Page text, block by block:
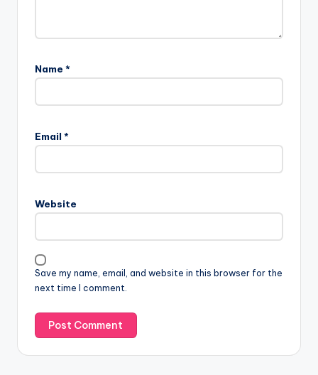
Name *
Email *
Website
Save my name, email, and website in this browser for the
next time I comment.